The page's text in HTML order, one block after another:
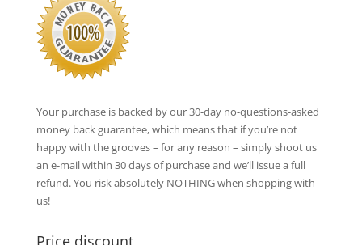
Your purchase is backed by our 30-day no-questions-asked
money back guarantee, which means that if you’re not
happy with the grooves – for any reason – simply shoot us
an e-mail within 30 days of purchase and we’ll issue a full
refund. You risk absolutely NOTHING when shopping with
us!
Price discount